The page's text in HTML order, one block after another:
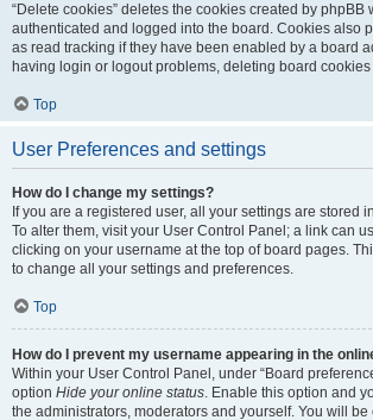
“Delete cookies” deletes the cookies created by phpBB
authenticated and logged into the board. Cookies also
as read tracking if they have been enabled by a board
having login or logout problems, deleting board
Top
User Preferences and settings
How do I change my settings?
If you are a registered user, all your settings are stored
To alter them, visit your User Control Panel; a link can
clicking on your username at the top of board pages.
to change all your settings and preferences.
Top
How do I prevent my username appearing in the
Within your User Control Panel, under “Board
option Hide your online status. Enable this option and
the administrators, moderators and yourself. You will